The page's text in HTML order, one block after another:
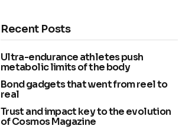
Recent Posts
Ultra-endurance athletes push
metabolic limits of the body
Bond gadgets that went from reel to
real
Trust and impact key to the evolution
of Cosmos Magazine